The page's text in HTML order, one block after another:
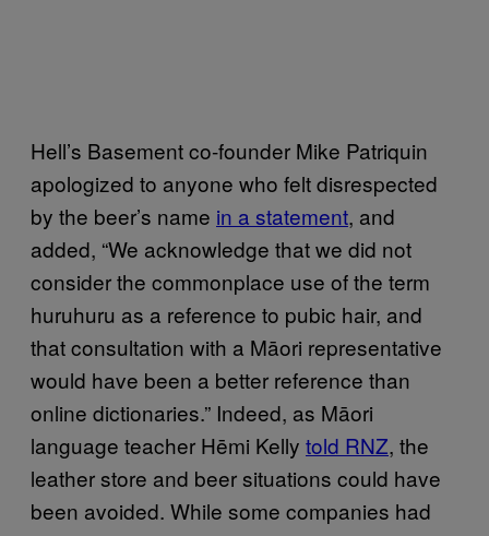
Hell’s Basement co-founder Mike Patriquin
apologized to anyone who felt disrespected
by the beer’s name in a statement, and
added, “We acknowledge that we did not
consider the commonplace use of the term
huruhuru as a reference to pubic hair, and
that consultation with a Māori representative
would have been a better reference than
online dictionaries.” Indeed, as Māori
language teacher Hēmi Kelly told RNZ, the
leather store and beer situations could have
been avoided. While some companies had